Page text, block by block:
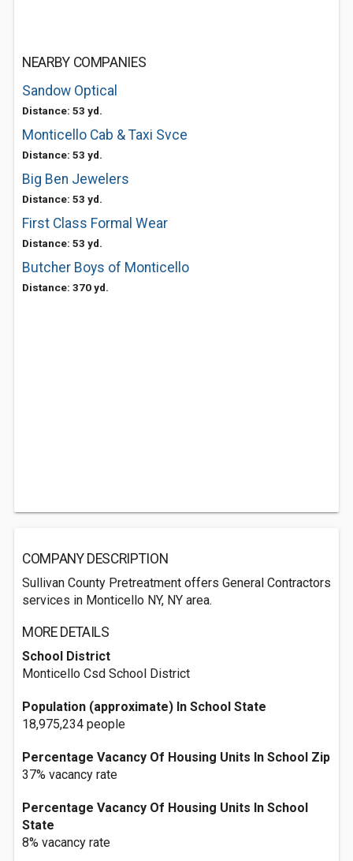
NEARBY COMPANIES
Sandow Optical
Distance: 53 yd.
Monticello Cab & Taxi Svce
Distance: 53 yd.
Big Ben Jewelers
Distance: 53 yd.
First Class Formal Wear
Distance: 53 yd.
Butcher Boys of Monticello
Distance: 370 yd.
COMPANY DESCRIPTION
Sullivan County Pretreatment offers General Contractors
services in Monticello NY, NY area.
MORE DETAILS
School District
Monticello Csd School District
Population (approximate) In School State
18,975,234 people
Percentage Vacancy Of Housing Units In School Zip
37% vacancy rate
Percentage Vacancy Of Housing Units In School
State
8% vacancy rate